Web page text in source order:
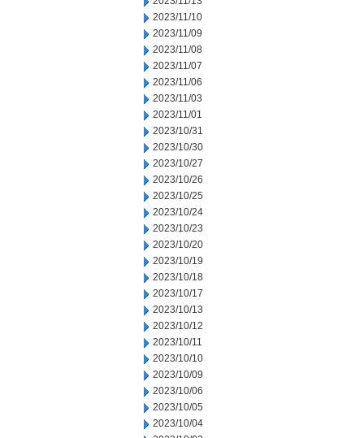
2023/11/10
2023/11/09
2023/11/08
2023/11/07
2023/11/06
2023/11/03
2023/11/01
2023/10/31
2023/10/30
2023/10/27
2023/10/26
2023/10/25
2023/10/24
2023/10/23
2023/10/20
2023/10/19
2023/10/18
2023/10/17
2023/10/13
2023/10/12
2023/10/11
2023/10/10
2023/10/09
2023/10/06
2023/10/05
2023/10/04